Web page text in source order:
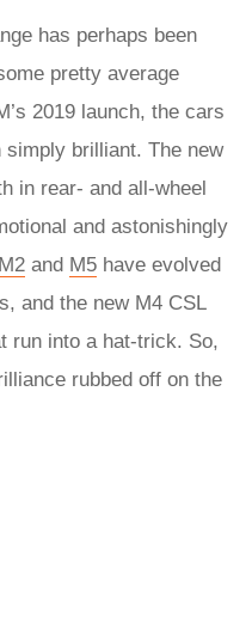
has perhaps been
pretty average
2019 launch, the cars
simply brilliant. The new
in rear- and all-wheel
and astonishingly
M2 and M5 have evolved
and the new M4 CSL
run into a hat-trick. So,
rubbed off on the